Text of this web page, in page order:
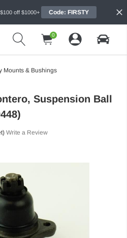
off $1000+ Code: FIRSTY
0
Mounts & Bushings
Suspension Ball
Write a Review